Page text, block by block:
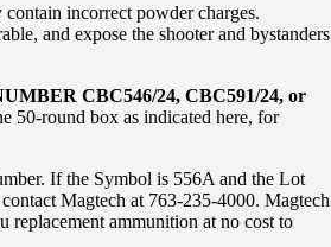
incorrect powder charges.
and expose the shooter and bystanders
CBC546/24, CBC591/24, or
50-round box as indicated here, for
If the Symbol is 556A and the Lot
Magtech at 763-235-4000. Magtech
ammunition at no cost to